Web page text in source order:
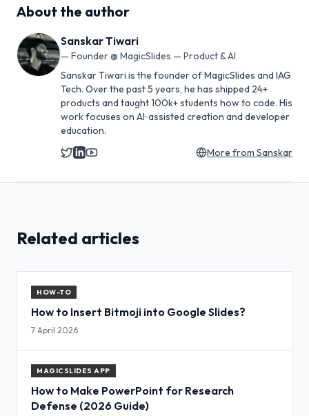
About the author
Sanskar Tiwari
— Founder @ MagicSlides — Product & AI
Sanskar Tiwari is the founder of MagicSlides and IAG
Tech. Over the past 5 years, he has shipped 24+
products and taught 100k+ students how to code. His
work focuses on AI‑assisted creation and developer
education.
More from Sanskar
Related articles
HOW-TO
How to Insert Bitmoji into Google Slides?
7 April 2026
MAGICSLIDES APP
How to Make PowerPoint for Research
Defense (2026 Guide)